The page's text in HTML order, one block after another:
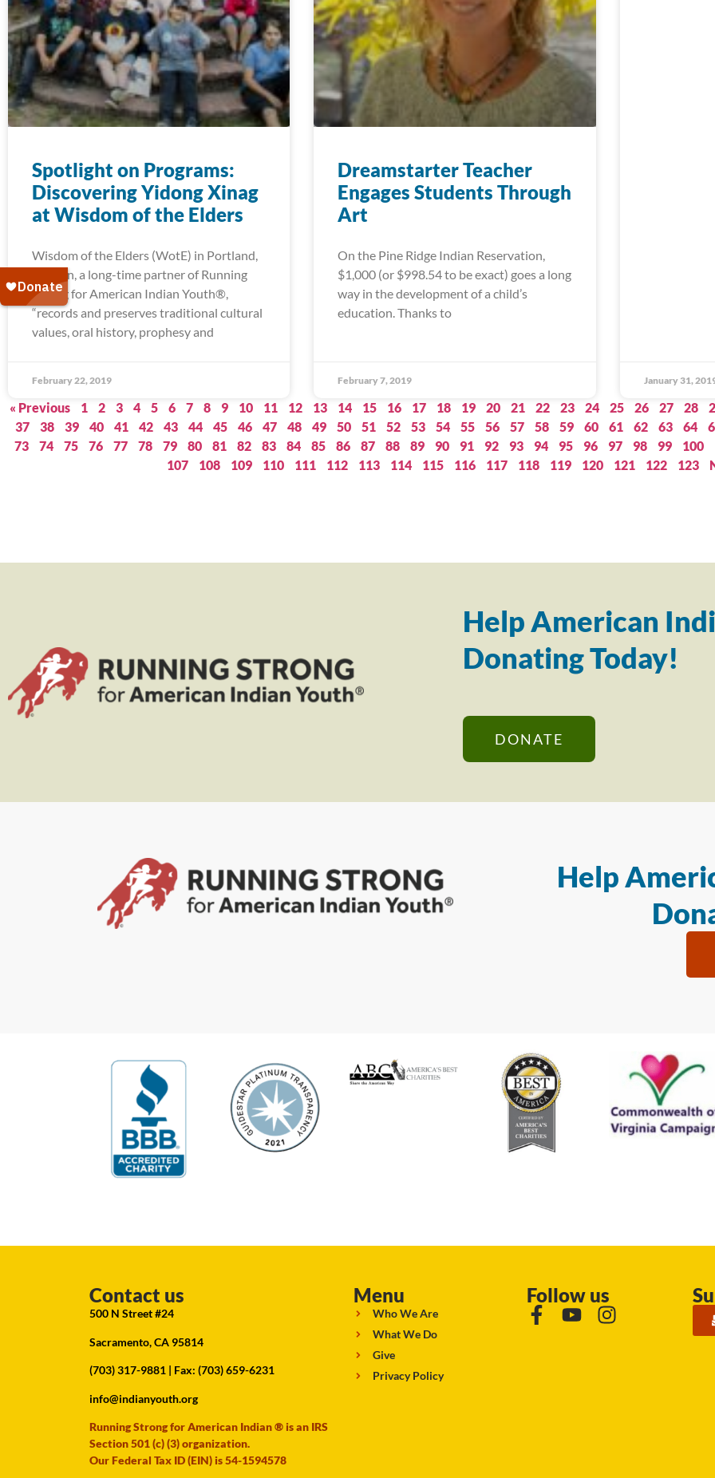
Spotlight on Programs:
Discovering Yidong Xinag
at Wisdom of the Elders
Wisdom of the Elders (WotE) in Portland,
Oregon, a long-time partner of Running
Strong for American Indian Youth®,
“records and preserves traditional cultural
values, oral history, prophesy and
February 22, 2019
Dreamstarter Teacher
Engages Students Through
Art
On the Pine Ridge Indian Reservation,
$1,000 (or $998.54 to be exact) goes a long
way in the development of a child’s
education. Thanks to
February 7, 2019 January 31,
« Previous 1 2 3 4 5 6 7 8 9 10 11 12 13 14 15 16 17 18 19 20 21 22 23 24 25 26 27 28
37
38 39 40 41 42 43 44 45 46 47 48 49 50 51 52 53 54 55 56 57 58 59 60 61 62 63 64
73
74 75 76 77 78 79 80 81 82 83 84 85 86 87 88 89 90 91 92 93 94 95 96 97 98 99 100
107
108 109 110 111 112 113 114 115 116 117 118 119 120 121 122 123
Help American
Donating Today!
DONATE
Help
Contact us
500 N Street #24
Sacramento, CA 95814
(703) 317-9881 | Fax: (703) 659-6231
info@indianyouth.org
Running Strong for American Indian ® is an IRS
Section 501 (c) (3) organization.
Our Federal Tax ID (EIN) is 54-1594578
Menu
Who We Are
What We Do
Give
Privacy Policy
Follow us